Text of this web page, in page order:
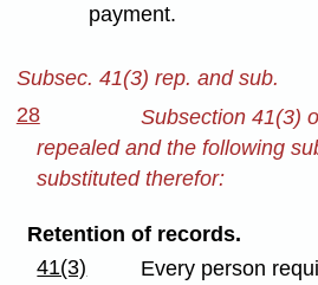
payment.
Subsec. 41(3) rep. and sub.
28
Subsection 41(3)
repealed and the following
substituted therefor:
Retention of records.
41(3)
Every person